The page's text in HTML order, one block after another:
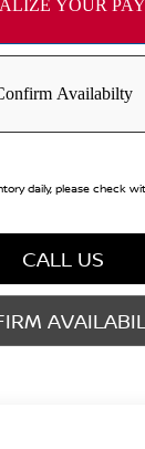
daily, please check
CALL US